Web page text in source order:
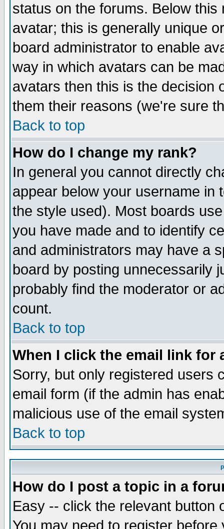
status on the forums. Below
avatar; this is generally unique
board administrator to enable
way in which avatars can be
avatars then this is the decision
them their reasons (we're sure
Back to top
How do I change my rank?
In general you cannot directly
appear below your username in
the style used). Most boards
you have made and to identify
and administrators may have a
board by posting unnecessarily
probably find the moderator or
count.
Back to top
When I click the email link for
Sorry, but only registered users
email form (if the admin has
malicious use of the email
Back to top
How do I post a topic in a
Easy -- click the relevant button
You may need to register